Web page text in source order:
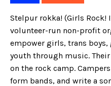
Stelpur rokka! (Girls Rock!
volunteer-run non-profit
empower girls, trans boys,
youth through music.
on the rock camp.
form bands, and write a